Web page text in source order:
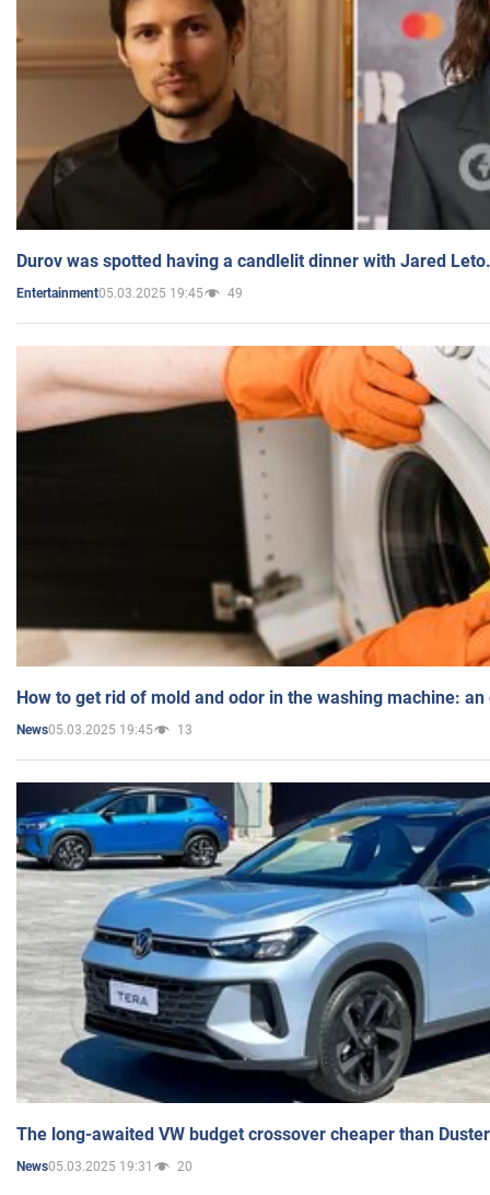
Durov was spotted having a candlelit dinner with Jared
Entertainment05.03.2025 19:45 49
How to get rid of mold and odor in the washing machine:
News05.03.2025 19:45 13
The long-awaited VW budget crossover cheaper than
News05.03.2025 19:31 20